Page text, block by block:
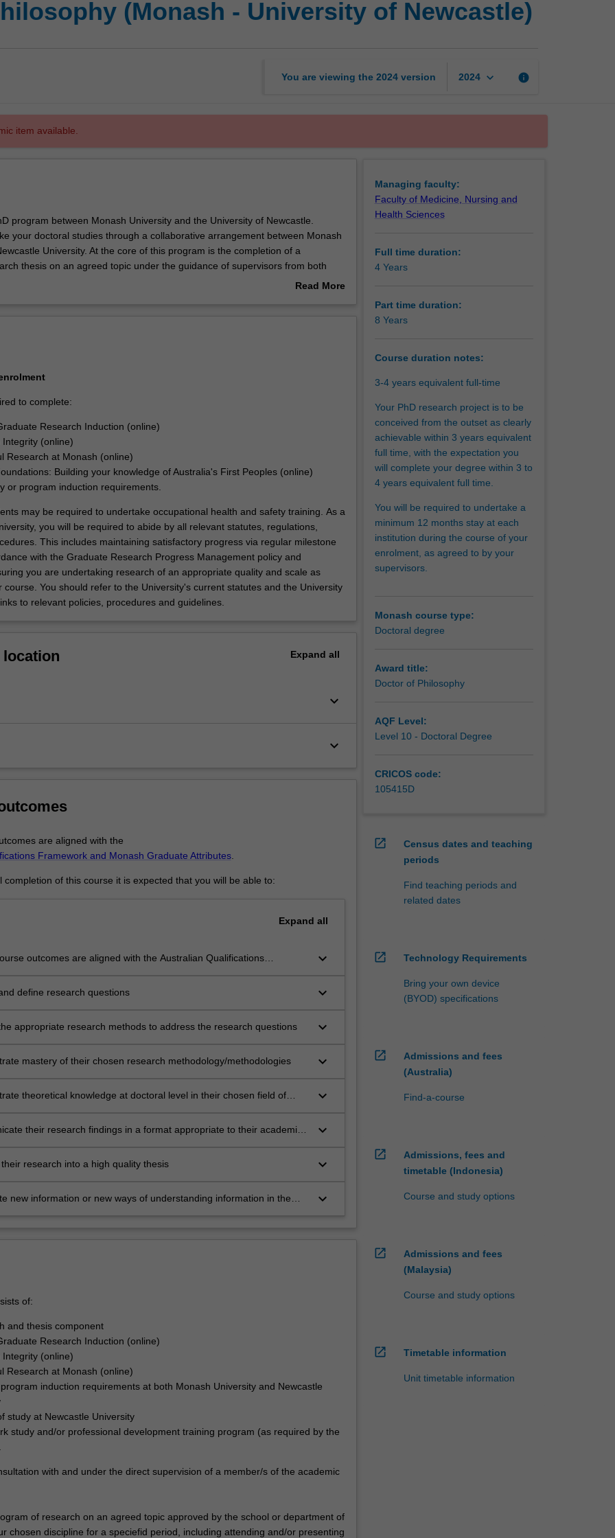
of
Philosophy
University
page
(Monash - University of Newcastle)
You are viewing the 2024 version 2024 keyboard_arrow_down info
item available.
program between Monash University and the University of Newcastle.
your doctoral studies through a collaborative arrangement between Monash
University. At the core of this program is the completion of a
thesis on an agreed topic under the guidance of supervisors from both
Your research training will also be further enhanced by professional
and executed a research project that makes an original and substantial
professional attributes to make an immediate and enduring impact on
Read More
to complete:
Research Induction (online)
Integrity (online)
Research at Monash (online)
Building your knowledge of Australia's First Peoples (online)
or program induction requirements.
may be required to undertake occupational health and safety training. As a
you will be required to abide by all relevant statutes, regulations,
This includes maintaining satisfactory progress via regular milestone
with the Graduate Research Progress Management policy and
you are undertaking research of an appropriate quality and scale as
course. You should refer to the University's current statutes and the University
to relevant policies, procedures and guidelines.
location Expand all
keyboard_arrow_down
keyboard_arrow_down
are aligned with the
Framework and Monash Graduate Attributes.
completion of this course it is expected that you will be able to:
Expand all
outcomes are aligned with the Australian Qualifications
keyboard_arrow_down
define research questions keyboard_arrow_down
appropriate research methods to address the research questions keyboard_arrow_down
mastery of their chosen research methodology/methodologies keyboard_arrow_down
theoretical knowledge at doctoral level in their chosen field of
keyboard_arrow_down
their research findings in a format appropriate to their academic
keyboard_arrow_down
research into a high quality thesis keyboard_arrow_down
new information or new ways of understanding information in the
keyboard_arrow_down
of:
and thesis component
Research Induction (online)
Integrity (online)
Research at Monash (online)
induction requirements at both Monash University and Newcastle
study at Newcastle University
study and/or professional development training program (as required by the
with and under the direct supervision of a member/s of the academic
of research on an agreed topic approved by the school or department of
chosen discipline for a speciefid period, including attending and/or presenting
Managing faculty:
Faculty of Medicine, Nursing and
Health Sciences
Full time duration:
4 Years
Part time duration:
8 Years
Course duration notes:
3-4 years equivalent full-time
Your PhD research project is to be
conceived from the outset as clearly
achievable within 3 years equivalent
full time, with the expectation you
will complete your degree within 3 to
4 years equivalent full time.
You will be required to undertake a
minimum 12 months stay at each
institution during the course of your
enrolment, as agreed to by your
supervisors.
Monash course type:
Doctoral degree
Award title:
Doctor of Philosophy
AQF Level:
Level 10 - Doctoral Degree
CRICOS code:
105415D
open_in_new
Census dates and teaching
periods
Find teaching periods and
related dates
open_in_new Technology Requirements
Bring your own device
(BYOD) specifications
open_in_new
Admissions and fees
(Australia)
Find-a-course
open_in_new
Admissions, fees and
timetable (Indonesia)
Course and study options
open_in_new
Admissions and fees
(Malaysia)
Course and study options
open_in_new Timetable information
Unit timetable information